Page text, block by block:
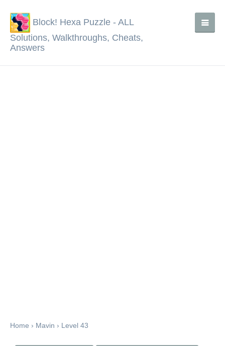
Block! Hexa Puzzle - ALL
Solutions, Walkthroughs, Cheats,
Answers
Home › Mavin › Level 43